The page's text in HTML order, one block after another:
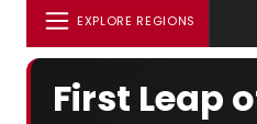
EXPLORE REGIONS
First Leap